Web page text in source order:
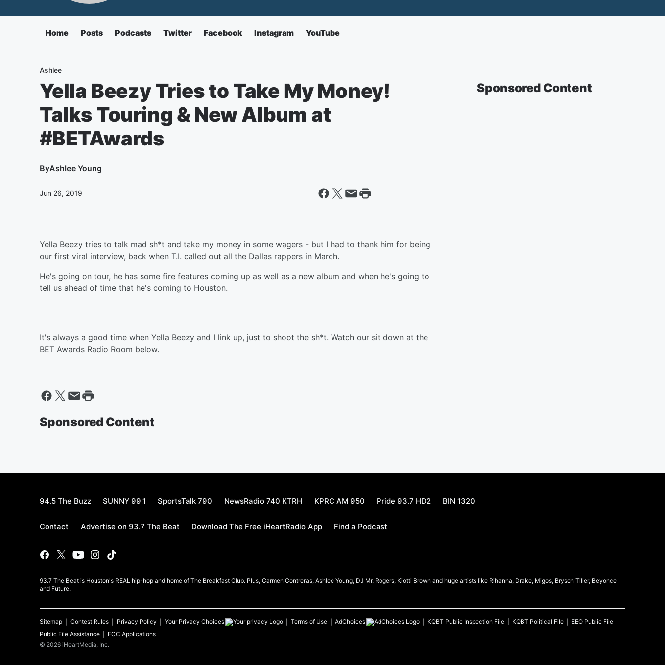
Home Posts Podcasts Twitter Facebook Instagram YouTube
Ashlee
Yella Beezy Tries to Take My Money!
Talks Touring & New Album at
#BETAwards
ByAshlee Young
Jun 26, 2019
Yella Beezy tries to talk mad sh*t and take my money in some wagers - but I had to thank him for being
our first viral interview, back when T.I. called out all the Dallas rappers in March.
He's going on tour, he has some fire features coming up as well as a new album and when he's going to
tell us ahead of time that he's coming to Houston.
It's always a good time when Yella Beezy and I link up, just to shoot the sh*t. Watch our sit down at the
BET Awards Radio Room below.
Sponsored Content
Sponsored Content
94.5 The Buzz SUNNY 99.1 SportsTalk 790 NewsRadio 740 KTRH KPRC AM 950 Pride 93.7 HD2 BIN 1320
Contact Advertise on 93.7 The Beat Download The Free iHeartRadio App Find a Podcast
93.7 The Beat is Houston's REAL hip-hop and home of The Breakfast Club. Plus, Carmen Contreras, Ashlee Young, DJ Mr. Rogers, Kiotti Brown and huge artists like Rihanna, Drake, Migos, Bryson Tiller, Beyonce
and Future.
Sitemap Contest Rules Privacy Policy Your Privacy Choices Terms of Use AdChoices KQBT Public Inspection File KQBT Political File
EEO Public File
Public File Assistance
FCC Applications
© 2026 iHeartMedia, Inc.